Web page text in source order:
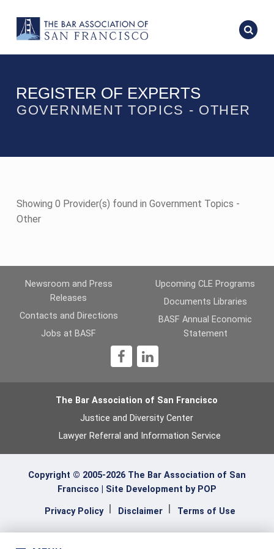
REGISTER OF EXPERTS
GOVERNMENT TOPICS - OTHER
Showing 0 Provider(s) found in Government Topics -
Other
Newsroom and Press
Releases
Contacts and Directions
Jobs at BASF
Upcoming CLE Programs
Documents Libraries
BASF Annual Economic
Statement
The Bar Association of San Francisco
Justice and Diversity Center
Lawyer Referral and Information Service
Copyright © 2005-2026 The Bar Association of San
Francisco | Site Development by POP
Privacy Policy Disclaimer Terms of Use